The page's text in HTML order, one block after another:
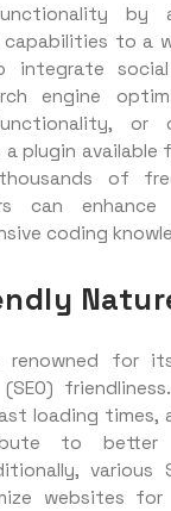
by
to a
social
engine
or
a plugin available
of
can
coding
renowned for
loading times,
to better
various
websites for